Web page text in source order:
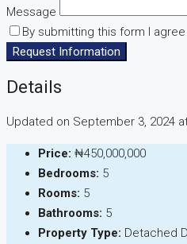
Message
By submitting this form I
Request Information
Details
Updated on September 3, 2024
Price: ₦450,000,000
Bedrooms: 5
Rooms: 5
Bathrooms: 5
Property Type: Detached